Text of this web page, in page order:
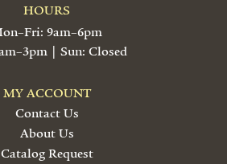
HOURS
9am–6pm
| Sun: Closed
MY ACCOUNT
Contact Us
About Us
Catalog Request